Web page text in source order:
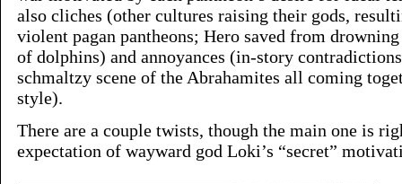
also cliches (other cultures raising their gods,
violent pagan pantheons; Hero saved from
of dolphins) and annoyances (in-story
schmaltzy scene of the Abrahamites all coming
style).
There are a couple twists, though the main one is
expectation of wayward god Loki’s “secret”